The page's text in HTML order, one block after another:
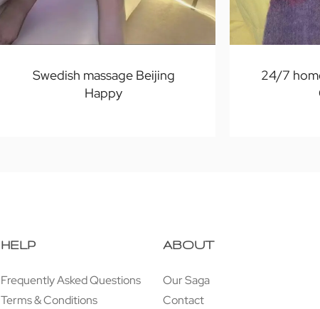
Swedish massage Beijing
Happy
24/7
HELP
Frequently Asked Questions
Terms & Conditions
ABOUT
Our Saga
Contact